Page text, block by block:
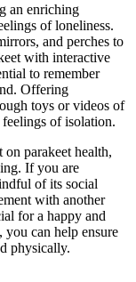
an enriching
of loneliness.
and perches to
with interactive
to remember
Offering
toys or videos of
of isolation.
parakeet health,
If you are
of its social
with another
for a happy and
can help ensure
physically.